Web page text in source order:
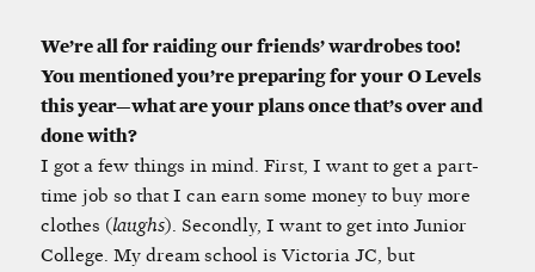
We’re all for raiding our friends’ wardrobes too!
You mentioned you’re preparing for your O Levels
this year—what are your plans once that’s over and
done with?
I got a few things in mind. First, I want to get a part-
time job so that I can earn some money to buy more
clothes (laughs). Secondly, I want to get into Junior
College. My dream school is Victoria JC, but